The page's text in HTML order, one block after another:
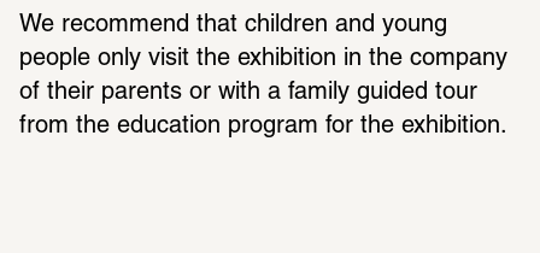
We recommend that children and young
people only visit the exhibition in the company
of their parents or with a family guided tour
from the education program for the exhibition.